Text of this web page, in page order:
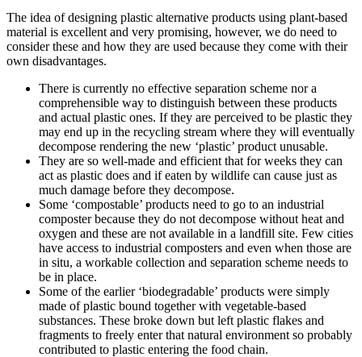
The idea of designing plastic alternative products using plant-based
material is excellent and very promising, however, we do need to
consider these and how they are used because they come with their
own disadvantages.
There is currently no effective separation scheme nor a
comprehensible way to distinguish between these products
and actual plastic ones. If they are perceived to be plastic they
may end up in the recycling stream where they will eventually
decompose rendering the new ‘plastic’ product unusable.
They are so well-made and efficient that for weeks they can
act as plastic does and if eaten by wildlife can cause just as
much damage before they decompose.
Some ‘compostable’ products need to go to an industrial
composter because they do not decompose without heat and
oxygen and these are not available in a landfill site. Few cities
have access to industrial composters and even when those are
in situ, a workable collection and separation scheme needs to
be in place.
Some of the earlier ‘biodegradable’ products were simply
made of plastic bound together with vegetable-based
substances. These broke down but left plastic flakes and
fragments to freely enter that natural environment so probably
contributed to plastic entering the food chain.